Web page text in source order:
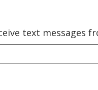
text messages